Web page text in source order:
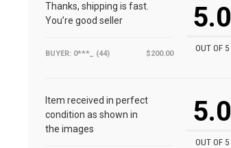
5.0
OUT OF 5
Thanks, shipping is fast.
You’re good seller
BUYER: 0***_ (44) $200.00
5.0
OUT OF 5
Item received in perfect
condition as shown in
the images